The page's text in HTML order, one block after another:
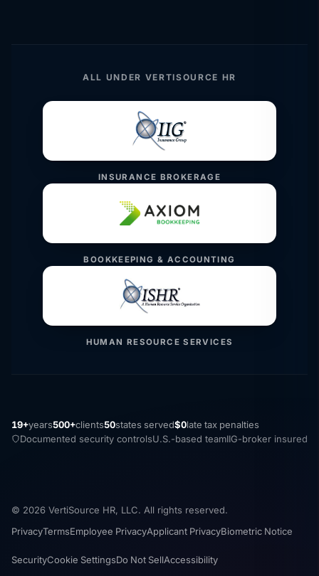
ALL UNDER VERTISOURCE HR
INSURANCE BROKERAGE
BOOKKEEPING & ACCOUNTING
HUMAN RESOURCE SERVICES
19+years500+clients50states served$0late tax penalties
Documented security controlsU.S.-based teamIIG-broker insured
© 2026 VertiSource HR, LLC. All rights reserved.
PrivacyTermsEmployee PrivacyApplicant PrivacyBiometric Notice
SecurityCookie SettingsDo Not SellAccessibility